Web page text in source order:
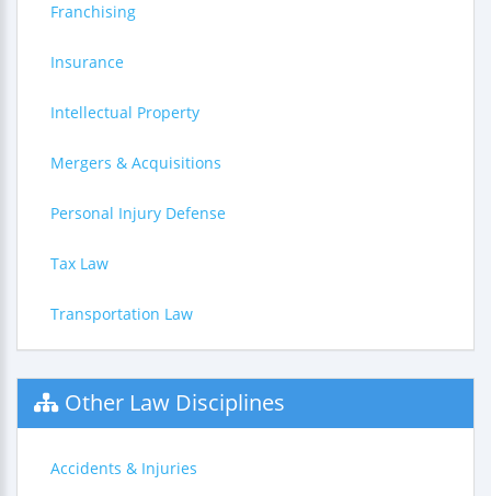
Franchising
Insurance
Intellectual Property
Mergers & Acquisitions
Personal Injury Defense
Tax Law
Transportation Law
Other Law Disciplines
Accidents & Injuries